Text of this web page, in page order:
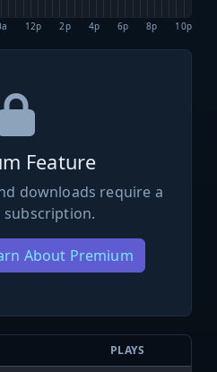
12p 2p 4p 6p 8p 10p
Feature
downloads require a
About Premium
PLAYS